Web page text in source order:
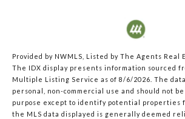
Provided by NWMLS, Listed by The Agents Real
The IDX display presents information sourced
Multiple Listing Service as of 8/6/2026. The
personal, non-commercial use and should not
purpose except to identify potential properties
the MLS data displayed is generally deemed